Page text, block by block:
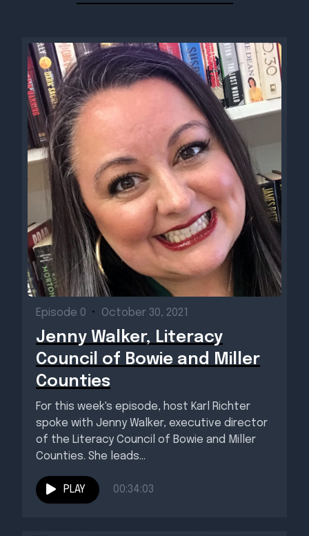
Episode 0 • October 30, 2021
Jenny Walker, Literacy
Council of Bowie and Miller
Counties
For this week's episode, host Karl Richter
spoke with Jenny Walker, executive director
of the Literacy Council of Bowie and Miller
Counties. She leads...
PLAY 00:34:03